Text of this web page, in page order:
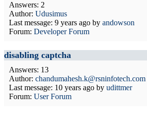
Answers: 2
Author: Udusimus
Last message: 9 years ago by andowson
Forum: Developer Forum
disabling captcha
Answers: 13
Author: chandumahesh.k@rsninfotech.com
Last message: 10 years ago by udittmer
Forum: User Forum